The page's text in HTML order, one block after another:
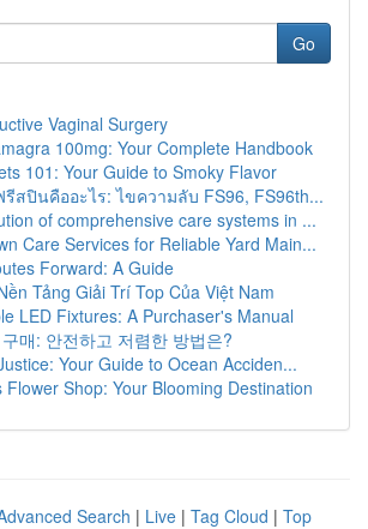
Go
Vaginal Surgery
100mg: Your Complete Handbook
101: Your Guide to Smoky Flavor
สปินคืออะไร: ไขความลับ FS96, FS96th...
of comprehensive care systems in ...
Care Services for Reliable Yard Main...
Forward: A Guide
Tảng Giải Trí Top Của Việt Nam
LED Fixtures: A Purchaser's Manual
매: 안전하고 저렴한 방법은?
Your Guide to Ocean Acciden...
Flower Shop: Your Blooming Destination
Search | Live | Tag Cloud | Top